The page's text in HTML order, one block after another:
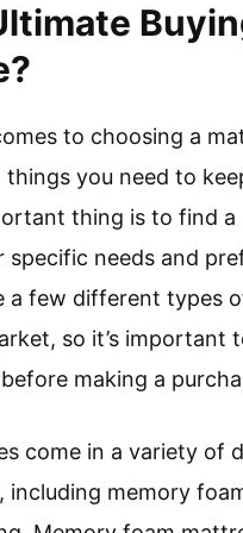
to choosing a
things you need to
thing is to find a
specific needs and
a few different types
so it’s important
making a
come in a variety of
including memory